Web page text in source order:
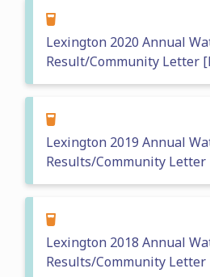
Lexington 2020 Annual
Result/Community Letter
Lexington 2019 Annual
Results/Community Letter
Lexington 2018 Annual
Results/Community Letter